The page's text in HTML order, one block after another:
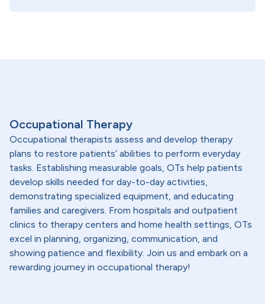
Occupational Therapy
Occupational therapists assess and develop therapy
plans to restore patients’ abilities to perform everyday
tasks. Establishing measurable goals, OTs help patients
develop skills needed for day-to-day activities,
demonstrating specialized equipment, and educating
families and caregivers. From hospitals and outpatient
clinics to therapy centers and home health settings, OTs
excel in planning, organizing, communication, and
showing patience and flexibility. Join us and embark on a
rewarding journey in occupational therapy!